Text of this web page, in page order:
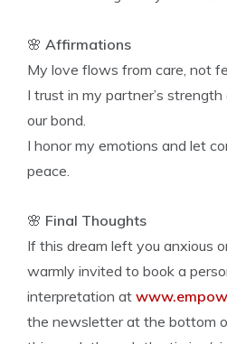
🌸 Affirmations
My love flows from care, not
I trust in my partner’s
our bond.
I honor my emotions and let
peace.
🌸 Final Thoughts
If this dream left you anxious
warmly invited to book a
interpretation at
the newsletter at the bottom